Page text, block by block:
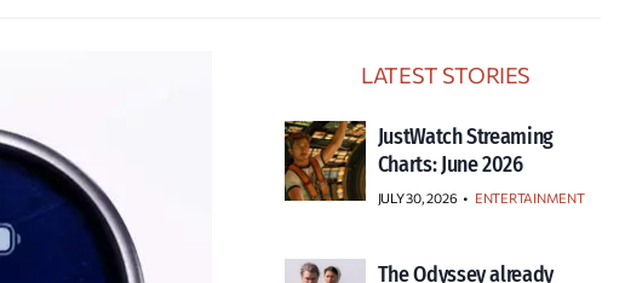
LATEST STORIES
JustWatch Streaming
Charts: June 2026
JULY 30, 2026 • ENTERTAINMENT
The Odyssey already